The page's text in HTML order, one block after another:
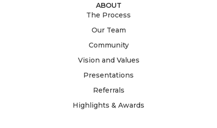
ABOUT
The Process
Our Team
Community
Vision and Values
Presentations
Referrals
Highlights & Awards